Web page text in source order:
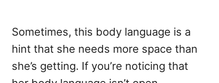
Sometimes, this body language is a
hint that she needs more space than
she’s getting. If you’re noticing that